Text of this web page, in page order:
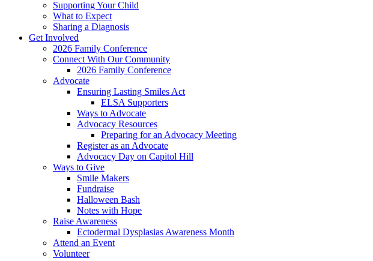
Supporting Your Child
What to Expect
Sharing a Diagnosis
Get Involved
2026 Family Conference
Connect With Our Community
2026 Family Conference
Advocate
Ensuring Lasting Smiles Act
ELSA Supporters
Ways to Advocate
Advocacy Resources
Preparing for an Advocacy Meeting
Register as an Advocate
Advocacy Day on Capitol Hill
Ways to Give
Smile Makers
Fundraise
Halloween Bash
Notes with Hope
Raise Awareness
Ectodermal Dysplasias Awareness Month
Attend an Event
Volunteer